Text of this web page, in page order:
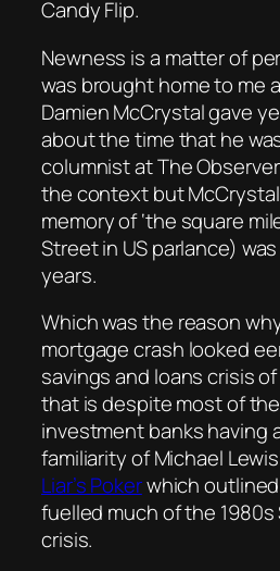
Candy Flip.
Newness is a matter of
was brought home to me
Damien McCrystal gave
about the time that he
columnist atThe Observer
the context but
memory of ‘the square
Street in US parlance)
years.
Which was the reason
mortgage crash looked
savings and loans crisis
that is despite most of
investment banks having
familiarity of Michael
Liar’s Pokerwhich
fuelled much of the 1980s
crisis.